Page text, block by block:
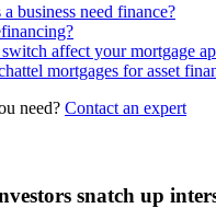
business need finance?
affect your mortgage
mortgages for asset
need? Contact an expert
snatch up